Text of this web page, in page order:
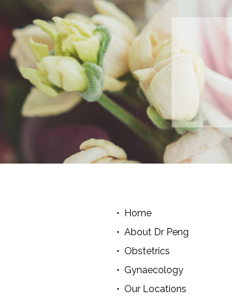
Home
About Dr Peng
Obstetrics
Gynaecology
Our Locations